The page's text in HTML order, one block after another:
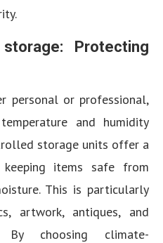
Protecting
personal or professional,
and humidity
storage units offer a
items safe from
This is particularly
artwork, antiques, and
By choosing climate-